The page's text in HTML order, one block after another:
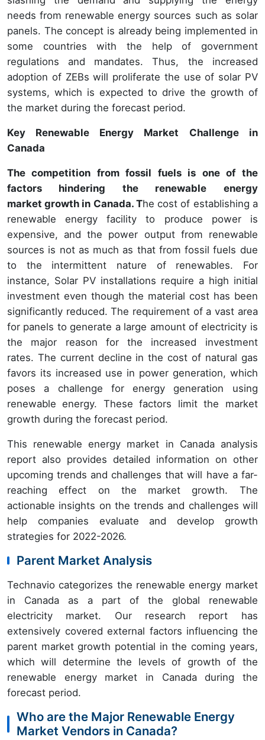
needs from renewable energy sources such as solar
panels. The concept is already being implemented in
some countries with the help of government
regulations and mandates. Thus, the increased
adoption of ZEBs will proliferate the use of solar PV
systems, which is expected to drive the growth of
the market during the forecast period.
Key Renewable Energy Market Challenge in
Canada
The competition from fossil fuels is one of the
factors hindering the renewable energy
market growth in Canada. The cost of establishing a
renewable energy facility to produce power is
expensive, and the power output from renewable
sources is not as much as that from fossil fuels due
to the intermittent nature of renewables. For
instance, Solar PV installations require a high initial
investment even though the material cost has been
significantly reduced. The requirement of a vast area
for panels to generate a large amount of electricity is
the major reason for the increased investment
rates. The current decline in the cost of natural gas
favors its increased use in power generation, which
poses a challenge for energy generation using
renewable energy. These factors limit the market
growth during the forecast period.
This renewable energy market in Canada analysis
report also provides detailed information on other
upcoming trends and challenges that will have a far-
reaching effect on the market growth. The
actionable insights on the trends and challenges will
help companies evaluate and develop growth
strategies for 2022-2026.
Parent Market Analysis
Technavio categorizes the renewable energy market
in Canada as a part of the global renewable
electricity market. Our research report has
extensively covered external factors influencing the
parent market growth potential in the coming years,
which will determine the levels of growth of the
renewable energy market in Canada during the
forecast period.
Who are the Major Renewable Energy
Market Vendors in Canada?